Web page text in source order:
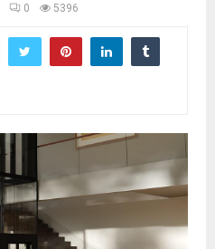
0 5396